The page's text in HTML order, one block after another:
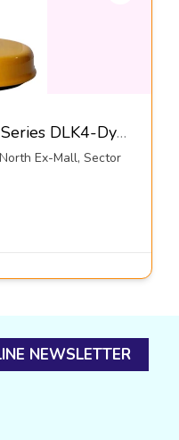
Screw Support Mounts, Series DLK4-Dynemech Systems Pvt Ltd
Ex-Mall, Sector
NEWSLETTER